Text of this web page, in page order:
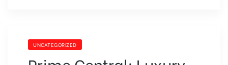
UNCATEGORIZED